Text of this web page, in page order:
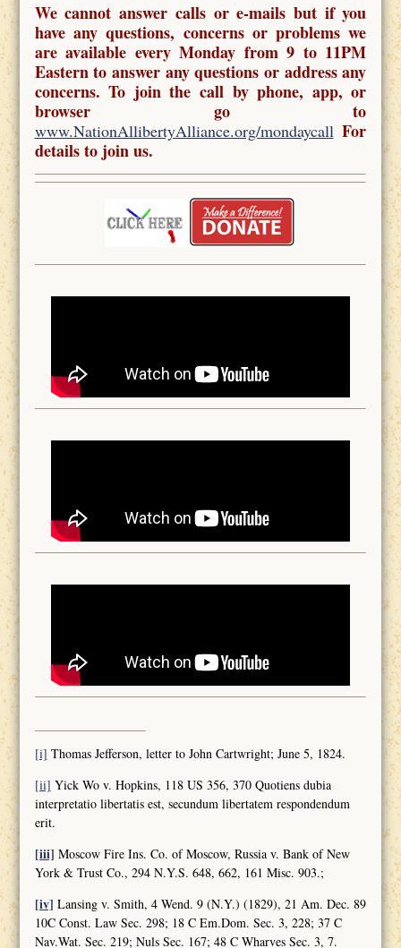
We cannot answer calls or e-mails but if you
have any questions, concerns or problems we
are available every Monday from 9 to 11PM
Eastern to answer any questions or address any
concerns. To join the call by phone, app, or
browser go to
www.NationAllibertyAlliance.org/mondaycallFor
details to join us.
[i] Thomas Jefferson, letter to John Cartwright; June 5, 1824.
[ii] Yick Wo v. Hopkins, 118 US 356, 370 Quotiens dubia
interpretatio libertatis est, secundum libertatem respondendum
erit.
[iii] Moscow Fire Ins. Co. of Moscow, Russia v. Bank of New
York & Trust Co., 294 N.Y.S. 648, 662, 161 Misc. 903.;
[iv] Lansing v. Smith, 4 Wend. 9 (N.Y.) (1829), 21 Am. Dec. 89
10C Const. Law Sec. 298; 18 C Em.Dom. Sec. 3, 228; 37 C
Nav.Wat. Sec. 219; Nuls Sec. 167; 48 C Wharves Sec. 3, 7.